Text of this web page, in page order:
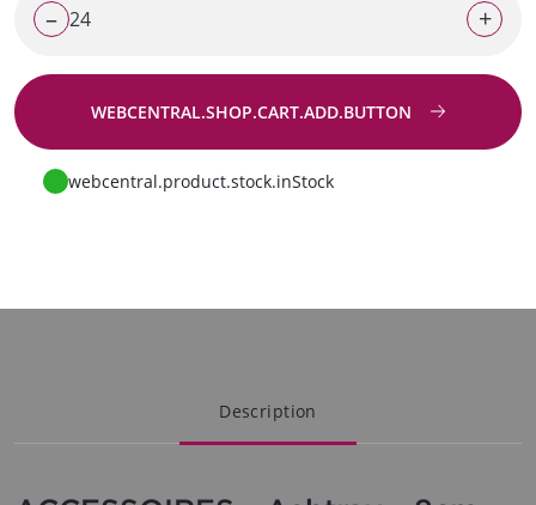
– +
WEBCENTRAL.SHOP.CART.ADD.BUTTON
Go to request
webcentral.product.stock.inStock
Description